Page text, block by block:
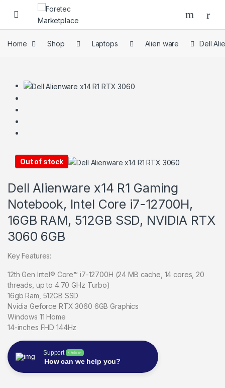
Home Shop Laptops Alien ware Dell
Out of stock
Dell Alienware x14 R1 Gaming
Notebook, Intel Core i7-12700H,
16GB RAM, 512GB SSD, NVIDIA RTX
3060 6GB
Key Features:
12th Gen Intel® Core™ i7-12700H (24 MB cache, 14 cores, 20
threads, up to 4.70 GHz Turbo)
16gb Ram, 512GB SSD
Nvidia Geforce RTX 3060 6GB Graphics
Windows 11 Home
14-inches FHD 144Hz
Support Online
How can we help you?